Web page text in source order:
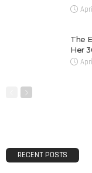
The
Her
RECENT POSTS